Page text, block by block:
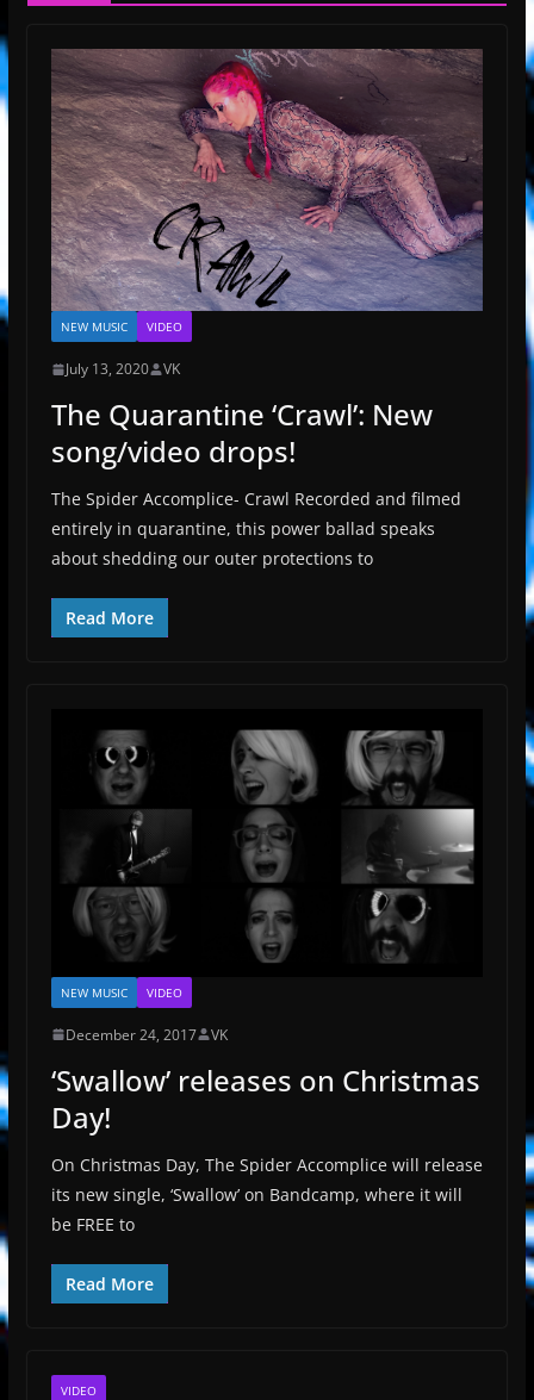
NEW MUSIC VIDEO
July 13, 2020 VK
The Quarantine ‘Crawl’: New
song/video drops!
The Spider Accomplice- Crawl Recorded and filmed
entirely in quarantine, this power ballad speaks
about shedding our outer protections to
Read More
NEW MUSIC VIDEO
December 24, 2017 VK
‘Swallow’ releases on Christmas
Day!
On Christmas Day, The Spider Accomplice will release
its new single, ‘Swallow’ on Bandcamp, where it will
be FREE to
Read More
VIDEO